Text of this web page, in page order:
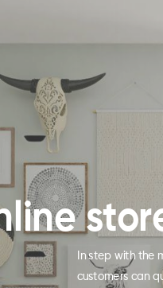
In step with the
customers can